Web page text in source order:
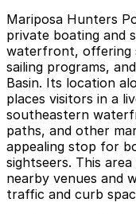
Mariposa Hunters
private boating and
waterfront, offering
sailing programs,
Basin. Its location
places visitors in a
southeastern
paths, and other
appealing stop for
sightseers. This
nearby venues and
traffic and curb